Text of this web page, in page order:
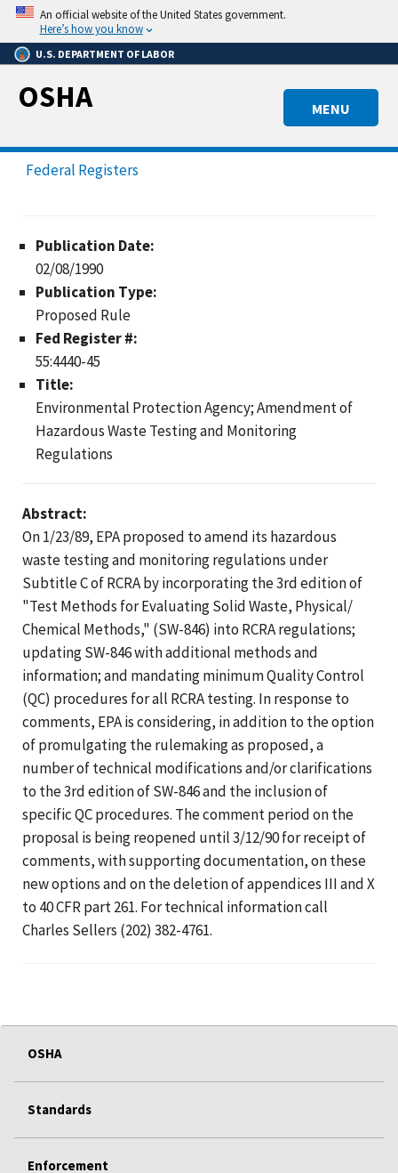
Skip
main
content
An official website of the United States government.
Here’s how you know
U.S. DEPARTMENT OF LABOR
MENU
OSHA
Federal Registers
Publication Date:
02/08/1990
Publication Type:
Proposed Rule
Fed Register #:
55:4440-45
Title:
Environmental Protection Agency; Amendment of
Hazardous Waste Testing and Monitoring
Regulations
Abstract:
On 1/23/89, EPA proposed to amend its hazardous
waste testing and monitoring regulations under
Subtitle C of RCRA by incorporating the 3rd edition of
"Test Methods for Evaluating Solid Waste, Physical/
Chemical Methods," (SW-846) into RCRA regulations;
updating SW-846 with additional methods and
information; and mandating minimum Quality Control
(QC) procedures for all RCRA testing. In response to
comments, EPA is considering, in addition to the option
of promulgating the rulemaking as proposed, a
number of technical modifications and/or clarifications
to the 3rd edition of SW-846 and the inclusion of
specific QC procedures. The comment period on the
proposal is being reopened until 3/12/90 for receipt of
comments, with supporting documentation, on these
new options and on the deletion of appendices III and X
to 40 CFR part 261. For technical information call
Charles Sellers (202) 382-4761.
OSHA
Standards
Enforcement